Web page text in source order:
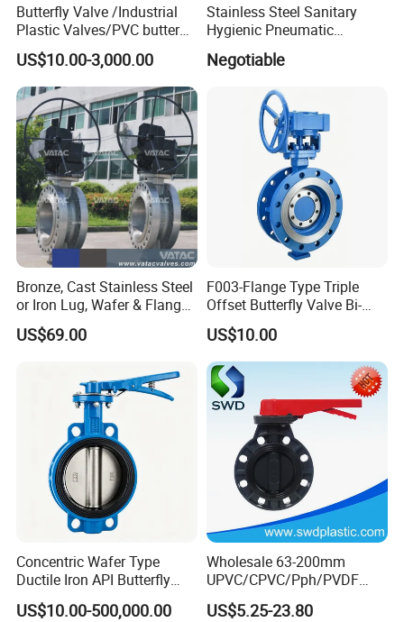
MIDAS participates in international and domestic
exhibitions every year.
Butterfly Valve /Industrial
Plastic Valves/PVC butterfly
valve
US$10.00-3,000.00
Stainless Steel Sanitary
Hygienic Pneumatic
Actuator Ball Butterfly Valve
Negotiable
Bronze, Cast Stainless Steel
or Iron Lug, Wafer & Flange
RF Industrial Butterfly Valve
for Control with Pneumatic
US$69.00
F003-Flange Type Triple
Offset Butterfly Valve Bi-
Directional Zero Leakage
US$10.00
Concentric Wafer Type
Ductile Iron API Butterfly
Valve for Fluid Control
US$10.00-500,000.00
Wholesale 63-200mm
UPVC/CPVC/Pph/PVDF
Butterfly Valves
ANSI/DIN/JIS Standard for
US$5.25-23.80